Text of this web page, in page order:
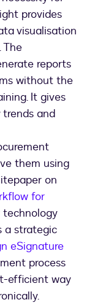
provides
visualisation
reports
without the
It gives
and
them using
on
for
a strategic
eSignature
process
efficient way